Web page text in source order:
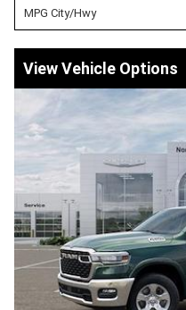
MPG City/Hwy
Vehicle Options